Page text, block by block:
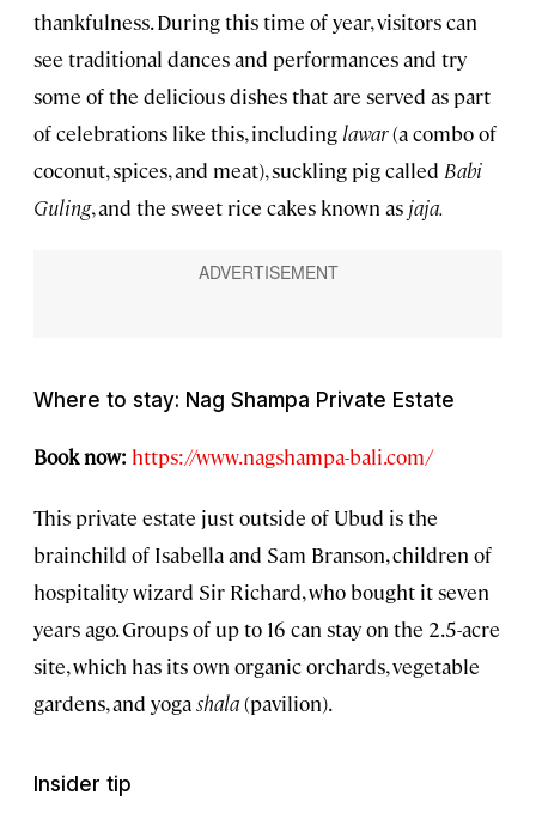
thankfulness. During this time of year, visitors can
see traditional dances and performances and try
some of the delicious dishes that are served as part
of celebrations like this, including lawar(a combo of
coconut, spices, and meat), suckling pig called Babi
Guling, and the sweet rice cakes known as jaja.
Where to stay: Nag Shampa Private Estate
Book now: https://www.nagshampa-bali.com/
This private estate just outside of Ubud is the
brainchild of Isabella and Sam Branson, children of
hospitality wizard Sir Richard, who bought it seven
years ago. Groups of up to 16 can stay on the 2.5-acre
site, which has its own organic orchards, vegetable
gardens, and yogashala(pavilion).
Insider tip